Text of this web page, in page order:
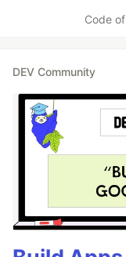
Code
DEV Community